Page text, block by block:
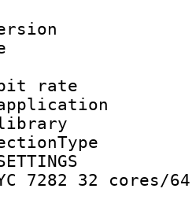
:
size :
:
bit
library
7282 32 cores/